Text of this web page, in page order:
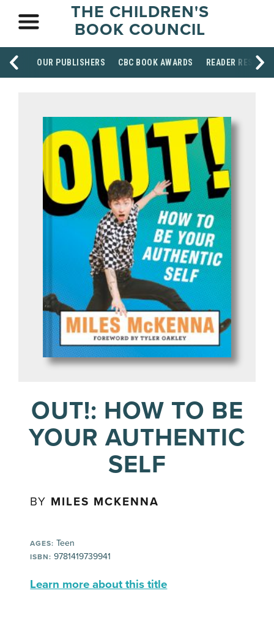
THE CHILDREN'S
BOOK COUNCIL
OUR PUBLISHERS CBC BOOK AWARDS READER
OUT!: HOW TO BE
YOUR AUTHENTIC
SELF
BY MILES MCKENNA
AGES: Teen
ISBN: 9781419739941
Learn more about this title